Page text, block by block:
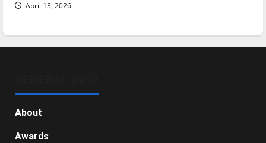
April 13, 2026
About
Awards